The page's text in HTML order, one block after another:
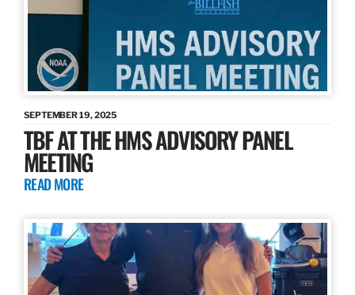
SEPTEMBER 19, 2025
TBF AT THE HMS ADVISORY PANEL
MEETING
READ MORE